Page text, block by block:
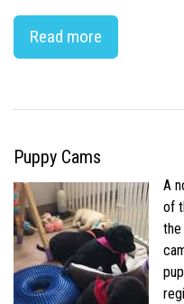
Read more
Puppy Cams
A
of
the